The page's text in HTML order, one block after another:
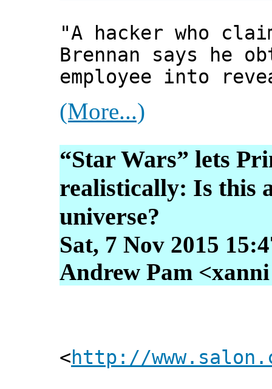
"A hacker who
Brennan says he
employee into
(More...)
“Star Wars” lets
realistically: Is this
universe?
Sat, 7 Nov 2015
Andrew Pam
<http://